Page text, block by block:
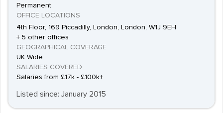
Permanent
OFFICE LOCATIONS
4th Floor, 169 Piccadilly, London, London, W1J 9EH
+ 5 other offices
GEOGRAPHICAL COVERAGE
UK Wide
SALARIES COVERED
Salaries from £17k - £100k+
Listed since: January 2015